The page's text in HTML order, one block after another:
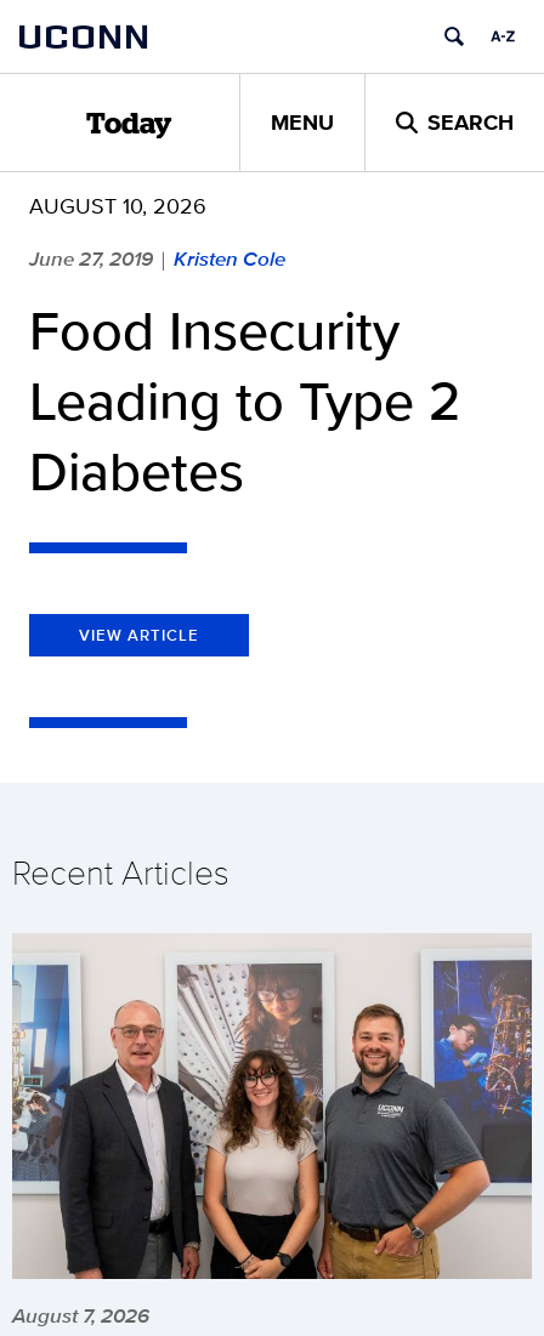
content
UCONN
Today MENU SEARCH
AUGUST 10, 2026
June 27, 2019 | Kristen Cole
Food Insecurity
Leading to Type 2
Diabetes
VIEW ARTICLE
Recent Articles
August 7, 2026